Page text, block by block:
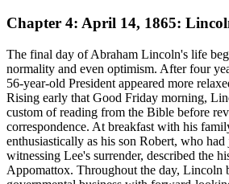
Chapter 4: April 14, 1865:
The final day of Abraham Lincoln's life
normality and even optimism. After four
56-year-old President appeared more
Rising early that Good Friday morning,
custom of reading from the Bible before
correspondence. At breakfast with his
enthusiastically as his son Robert, who
witnessing Lee's surrender, described the
Appomattox. Throughout the day, Lincoln